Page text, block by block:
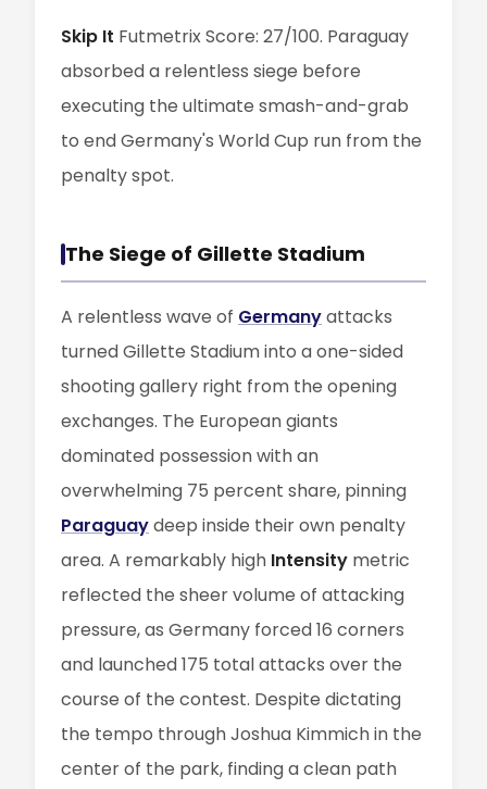
Skip It Futmetrix Score: 27/100. Paraguay
absorbed a relentless siege before
executing the ultimate smash-and-grab
to end Germany's World Cup run from the
penalty spot.
The Siege of Gillette Stadium
A relentless wave of Germanyattacks
turned Gillette Stadium into a one-sided
shooting gallery right from the opening
exchanges. The European giants
dominated possession with an
overwhelming 75 percent share, pinning
Paraguaydeep inside their own penalty
area. A remarkably high Intensity metric
reflected the sheer volume of attacking
pressure, as Germany forced 16 corners
and launched 175 total attacks over the
course of the contest. Despite dictating
the tempo through Joshua Kimmich in the
center of the park, finding a clean path